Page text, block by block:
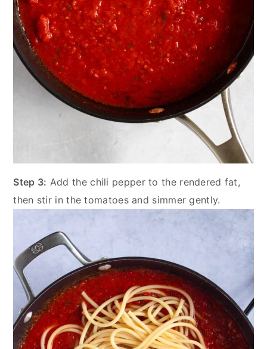
Step 3: Add the chili pepper to the rendered fat,
then stir in the tomatoes and simmer gently.